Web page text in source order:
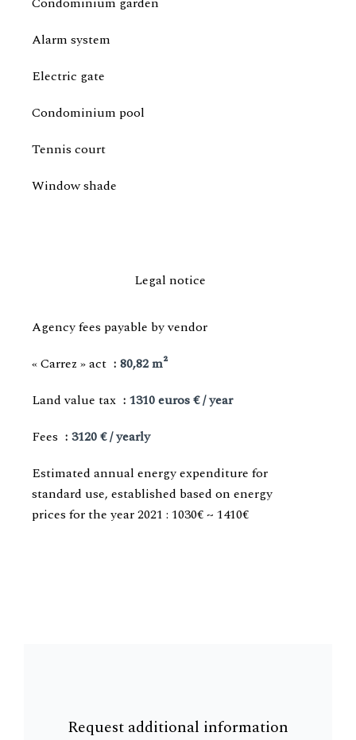
Alarm system
Electric gate
Condominium pool
Tennis court
Window shade
Legal notice
Agency fees payable by vendor
« Carrez » act
80,82 m²
Land value tax
1310 euros € / year
Fees
3120 € / yearly
Estimated annual energy expenditure for
standard use, established based on energy
prices for the year 2021 : 1030€ ~ 1410€
Request additional information